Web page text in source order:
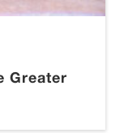
Greater